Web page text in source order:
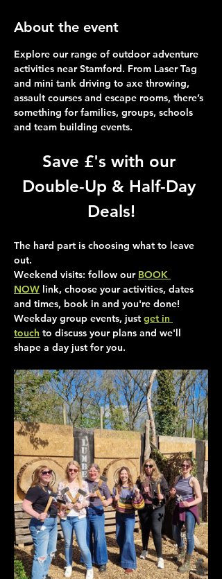
About the event
Explore our range of outdoor adventure
activities near Stamford. From Laser Tag
and mini tank driving to axe throwing,
assault courses and escape rooms, there’s
something for families, groups, schools
and team building events.
Save £'s with our
Double-Up & Half-Day
Deals!
The hard part is choosing what to leave
out.
Weekend visits: follow our BOOK
NOW link, choose your activities, dates
and times, book in and you're done!
Weekday group events, just get in
touch to discuss your plans and we'll
shape a day just for you.